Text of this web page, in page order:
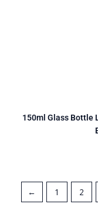
150ml Glass Bottle
← 1 2